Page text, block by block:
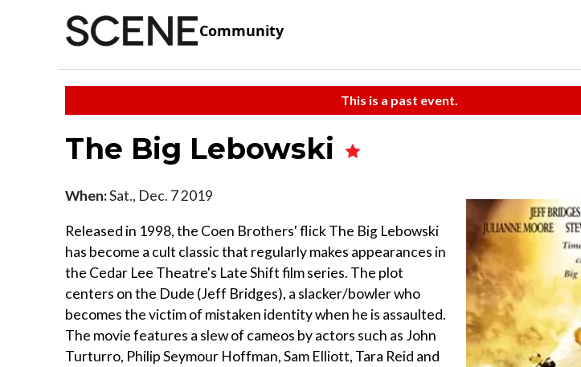
Community
This is a past event.
The Big Lebowski
When:Sat., Dec. 7 2019
Released in 1998, the Coen Brothers' flick The Big Lebowski
has become a cult classic that regularly makes appearances in
the Cedar Lee Theatre's Late Shift film series. The plot
centers on the Dude (Jeff Bridges), a slacker/bowler who
becomes the victim of mistaken identity when he is assaulted.
The movie features a slew of cameos by actors such as John
Turturro, Philip Seymour Hoffman, Sam Elliott, Tara Reid and